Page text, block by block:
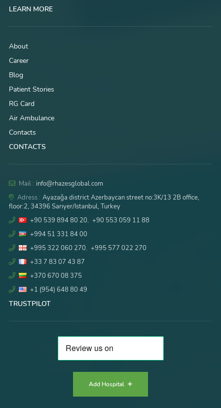
LEARN MORE
About
Career
Blog
Patient Stories
RG Card
Air Ambulance
Contacts
CONTACTS
Mail : info@rhazesglobal.com
Adress : Ayazağa district Azerbaycan street no:3K/13 2B office,
floor:2, 34396 Sarıyer/Istanbul, Turkey
+90 539 894 80 20, +90 553 059 11 88
+994 51 331 84 00
+995 322 060 270, +995 577 022 270
+33 7 83 07 43 87
+370 670 08 375
+1 (954) 648 80 49
TRUSTPILOT
Add Hospital